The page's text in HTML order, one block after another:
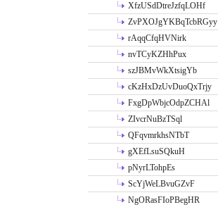
XfzUSdDtreJzfqLOHf
ZvPXOJgYKBqTcbRGyy
rAqqCfqHVNirk
nvTCyKZHhPux
szJBMvWkXtsigYb
cKzHxDzUvDuoQxTrjy
FxgDpWbjcOdpZCHAl
ZIvcrNuBzTSql
QFqvmrkhsNTbT
gXEfLsuSQkuH
pNyrLTohpEs
ScYjWeLBvuGZvF
NgORasFIoPBegHR